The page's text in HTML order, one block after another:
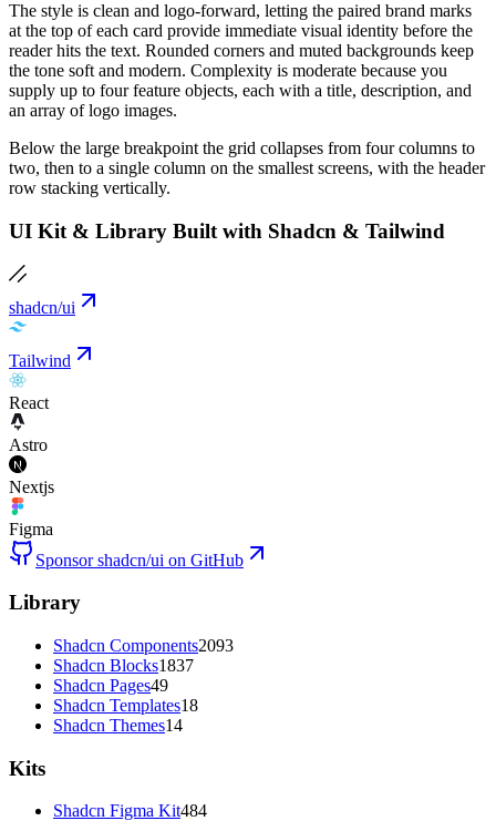
The style is clean and logo-forward, letting the paired brand marks
at the top of each card provide immediate visual identity before the
reader hits the text. Rounded corners and muted backgrounds keep
the tone soft and modern. Complexity is moderate because you
supply up to four feature objects, each with a title, description, and
an array of logo images.
Below the large breakpoint the grid collapses from four columns to
two, then to a single column on the smallest screens, with the header
row stacking vertically.
UI Kit & Library Built with Shadcn & Tailwind
shadcn/ui
Tailwind
React
Astro
Nextjs
Figma
Sponsor shadcn/ui on GitHub
Library
Shadcn Components2093
Shadcn Blocks1837
Shadcn Pages49
Shadcn Templates18
Shadcn Themes14
Kits
Shadcn Figma Kit484